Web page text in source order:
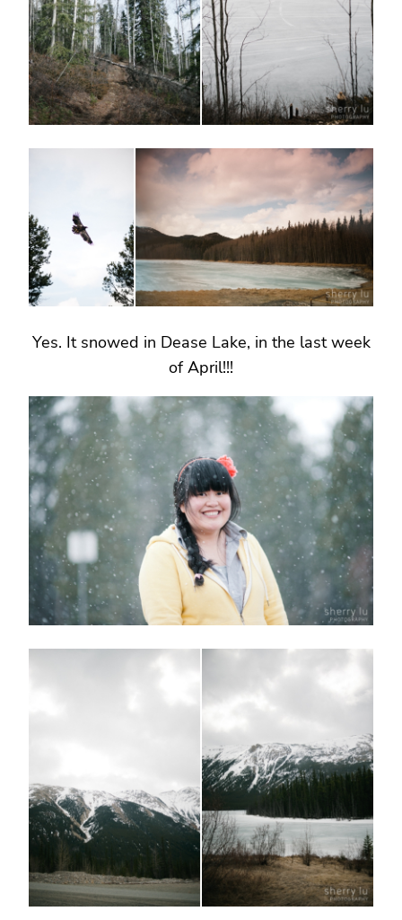
Yes. It snowed in Dease Lake, in the last week
of April!!!